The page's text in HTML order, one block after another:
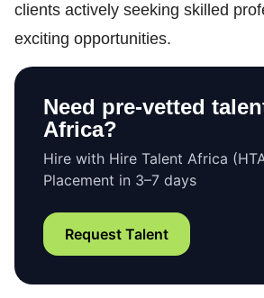
clients actively seeking skilled
exciting opportunities.
Need pre-vetted
Africa?
Hire with Hire Talent Africa
Placement in 3–7 days
Request Talent